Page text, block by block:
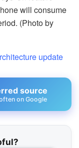
will consume
(Photo by
update
source
on Google